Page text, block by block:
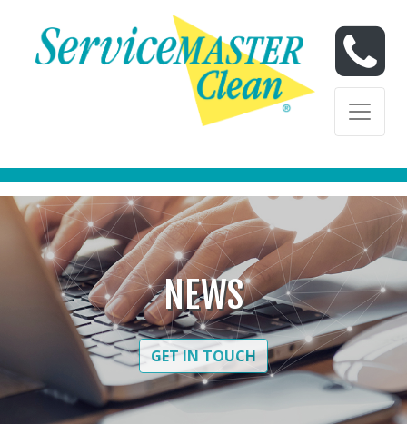
Skip to content
Skip to content
NEWS
GET IN TOUCH